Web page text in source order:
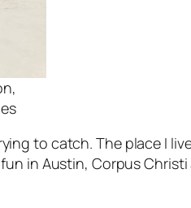
to catch. The place I
in Austin, Corpus